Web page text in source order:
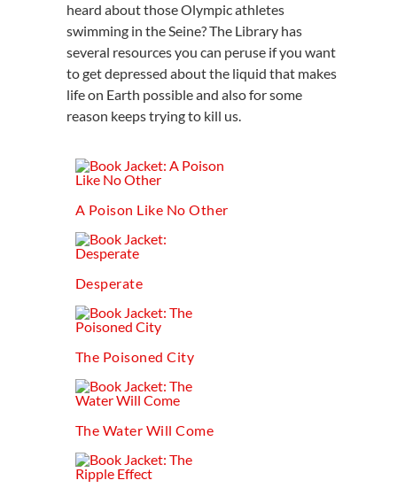
heard about those Olympic athletes
swimming in the Seine? The Library has
several resources you can peruse if you want
to get depressed about the liquid that makes
life on Earth possible and also for some
reason keeps trying to kill us.
A Poison Like No Other
Desperate
The Poisoned City
The Water Will Come